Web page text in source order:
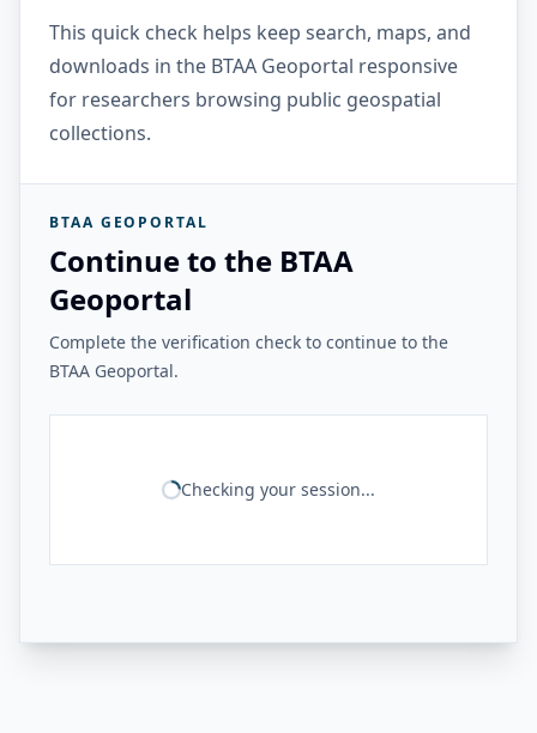
This quick check helps keep search, maps, and
downloads in the BTAA Geoportal responsive
for researchers browsing public geospatial
collections.
BTAA GEOPORTAL
Continue to the BTAA
Geoportal
Complete the verification check to continue to the
BTAA Geoportal.
Checking your session...